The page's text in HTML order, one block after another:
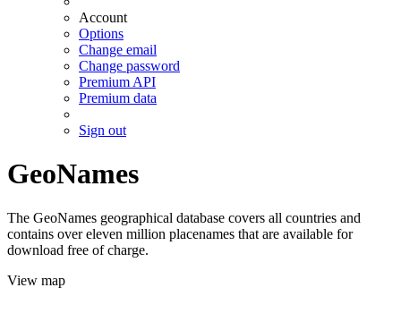
Account
Options
Change email
Change password
Premium API
Premium data
Sign out
GeoNames
The GeoNames geographical database covers all countries and
contains over eleven million placenames that are available for
download free of charge.
View map